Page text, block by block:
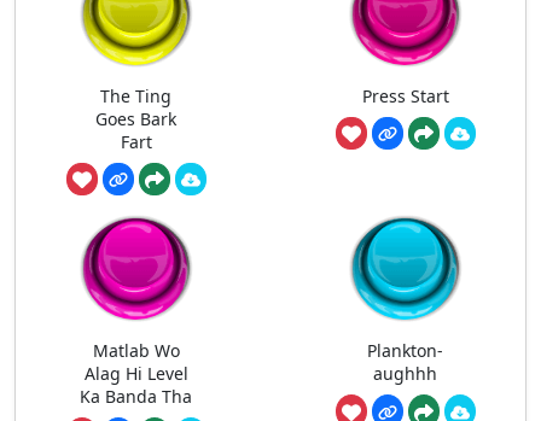
The Ting
Goes Bark
Fart
Press Start
Matlab Wo
Alag Hi Level
Ka Banda Tha
Plankton-
aughhh